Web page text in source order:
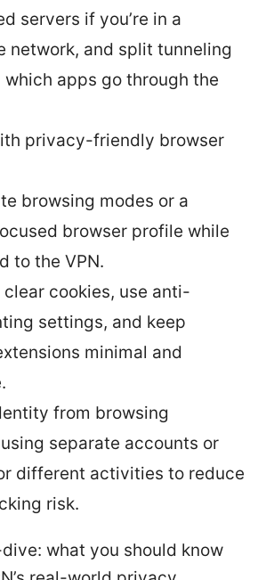
servers if you’re in a
network, and split tunneling
apps go through the
privacy-friendly browser
browsing modes or a
browser profile while
to the VPN.
clear cookies, use anti-
settings, and keep
minimal and
from browsing
separate accounts or
different activities to reduce
risk.
what you should know